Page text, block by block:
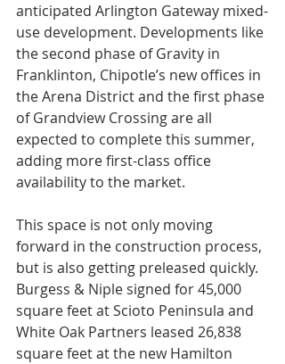
anticipated Arlington Gateway mixed-
use development. Developments like
the second phase of Gravity in
Franklinton, Chipotle’s new offices in
the Arena District and the first phase
of Grandview Crossing are all
expected to complete this summer,
adding more first-class office
availability to the market.
This space is not only moving
forward in the construction process,
but is also getting preleased quickly.
Burgess & Niple signed for 45,000
square feet at Scioto Peninsula and
White Oak Partners leased 26,838
square feet at the new Hamilton